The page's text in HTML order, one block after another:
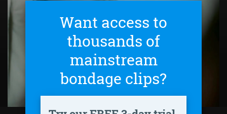
Want access to
thousands of
mainstream
bondage clips?